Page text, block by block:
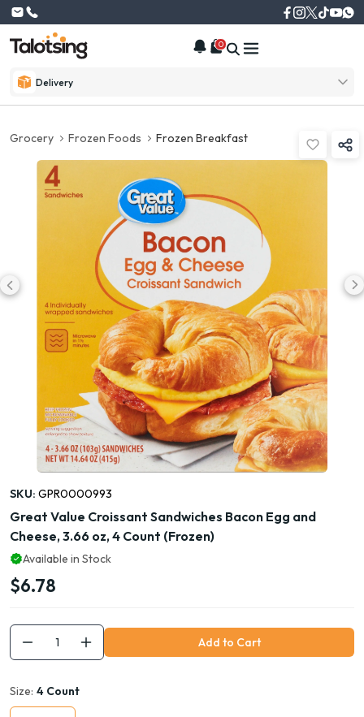
Delivery
0
Grocery Frozen Foods Frozen Breakfast
SKU: GPR0000993
Great Value Croissant Sandwiches Bacon Egg and
Cheese, 3.66 oz, 4 Count (Frozen)
Available in Stock
$6.78
Add to Cart
Size: 4 Count